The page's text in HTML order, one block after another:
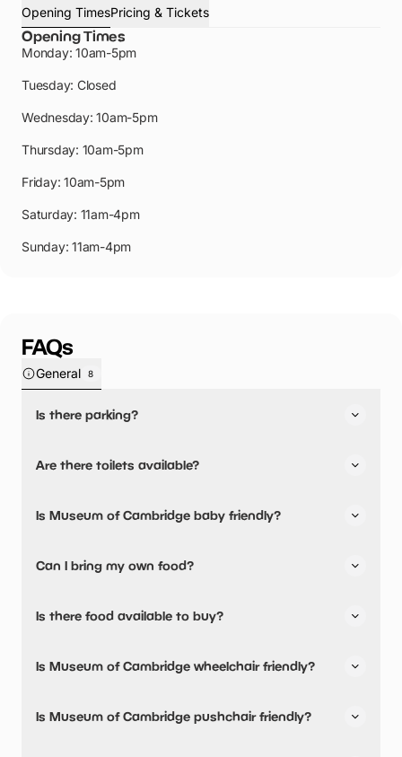
Opening TimesPricing & Tickets
Opening Times
Monday: 10am-5pm
Tuesday: Closed
Wednesday: 10am-5pm
Thursday: 10am-5pm
Friday: 10am-5pm
Saturday: 11am-4pm
Sunday: 11am-4pm
FAQs
General 8
Is there parking?
Are there toilets available?
Is Museum of Cambridge baby friendly?
Can I bring my own food?
Is there food available to buy?
Is Museum of Cambridge wheelchair friendly?
Is Museum of Cambridge pushchair friendly?